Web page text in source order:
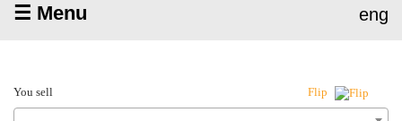
☰ Menu eng
You sell Flip